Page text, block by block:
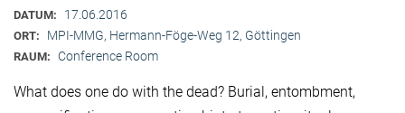
DATUM: 17.06.2016
ORT: MPI-MMG, Hermann-Föge-Weg 12, Göttingen
RAUM: Conference Room
What does one do with the dead? Burial, entombment,